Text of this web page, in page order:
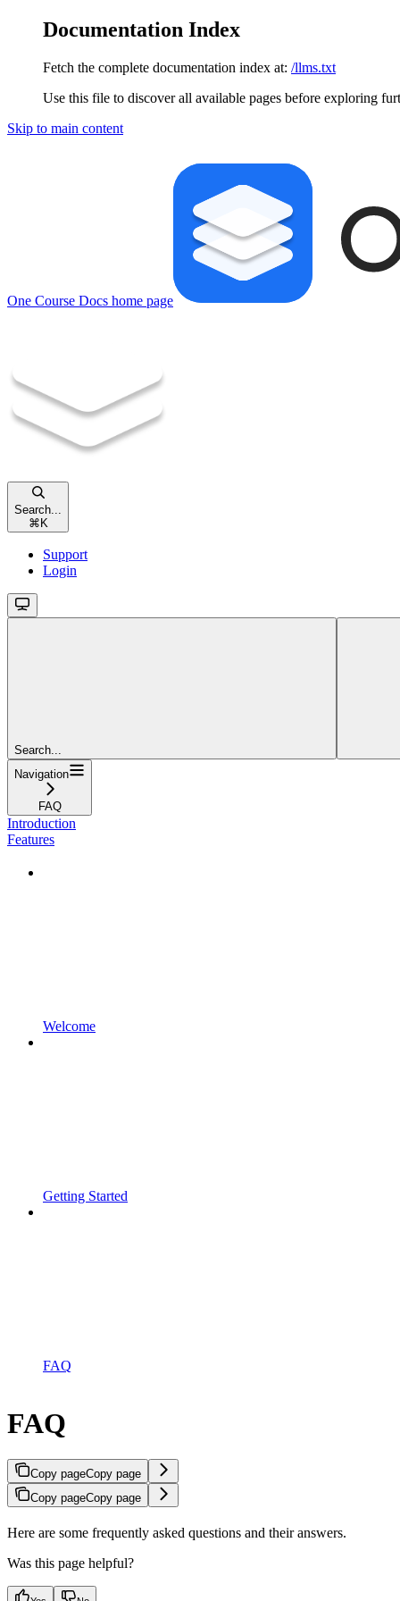
Documentation Index
Fetch the complete documentation index at: /llms.txt
Use this file to discover all available pages before exploring
Skip to main content
One Course Docs home page
Search...
⌘ K
Support
Login
Search...
Navigation
FAQ
Introduction
Features
Welcome
Getting Started
FAQ
FAQ
Copy pageCopy page
Copy pageCopy page
Here are some frequently asked questions and their answers.
Was this page helpful?